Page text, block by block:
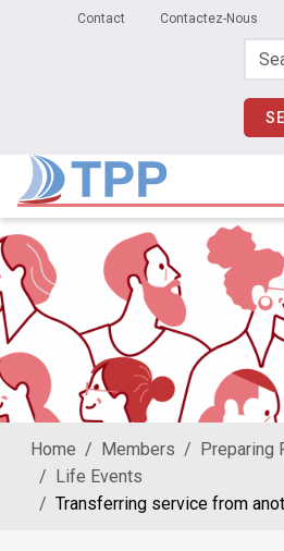
Skip
Secondary Menu
Contact Contactez-Nous
Home Members
Preparing
Life Events
Transferring service from